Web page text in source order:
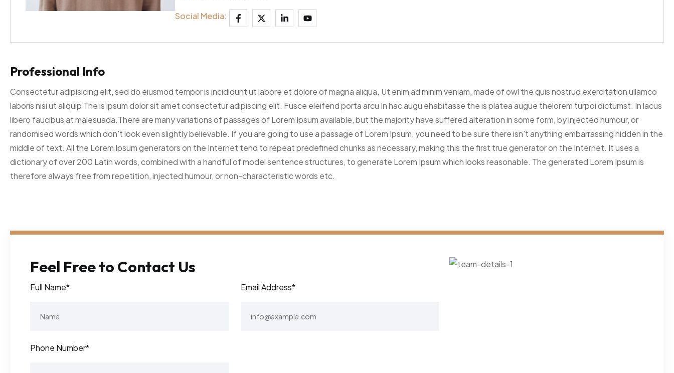
Social Media:
Professional Info
Consectetur adipisicing elit, sed do eiusmod tempor is incididunt ut labore et dolore of magna aliqua. Ut enim ad minim veniam, made of owl the quis nostrud exercitation ullamco
laboris nisi ut aliquip The is ipsum dolor sit amet consectetur adipiscing elit. Fusce eleifend porta arcu In hac augu ehabitasse the is platea augue thelorem turpoi dictumst. In lacus
libero faucibus at malesuada.There are many variations of passages of Lorem Ipsum available, but the majority have suffered alteration in some form, by injected humour, or
randomised words which don't look even slightly believable. If you are going to use a passage of Lorem Ipsum, you need to be sure there isn't anything embarrassing hidden in the
middle of text. All the Lorem Ipsum generators on the Internet tend to repeat predefined chunks as necessary, making this the first true generator on the Internet. It uses a
dictionary of over 200 Latin words, combined with a handful of model sentence structures, to generate Lorem Ipsum which looks reasonable. The generated Lorem Ipsum is
therefore always free from repetition, injected humour, or non-characteristic words etc.
Feel Free to Contact Us
Full Name* Email Address*
Phone Number*